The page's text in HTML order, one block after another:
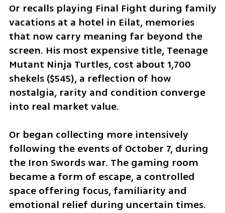
Or recalls playing Final Fight during family
vacations at a hotel in Eilat, memories
that now carry meaning far beyond the
screen. His most expensive title, Teenage
Mutant Ninja Turtles, cost about 1,700
shekels ($545), a reflection of how
nostalgia, rarity and condition converge
into real market value.
Or began collecting more intensively
following the events of October 7, during
the Iron Swords war. The gaming room
became a form of escape, a controlled
space offering focus, familiarity and
emotional relief during uncertain times.